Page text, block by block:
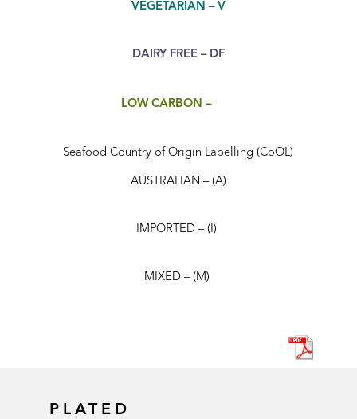
VEGETARIAN – V
DAIRY FREE – DF
LOW CARBON –
Seafood Country of Origin Labelling (CoOL)
AUSTRALIAN – (A)
IMPORTED – (I)
MIXED – (M)
PLATED